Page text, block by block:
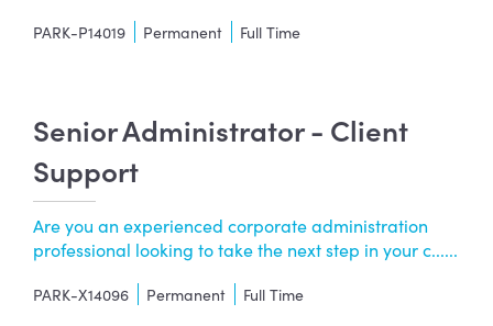
PARK-P14019 Permanent Full Time
Senior Administrator - Client
Support
Are you an experienced corporate administration
professional looking to take the next step in your c......
PARK-X14096 Permanent Full Time